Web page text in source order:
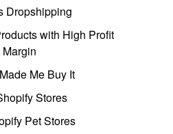
Dropshipping
with High Profit
Margin
Me Buy It
Stores
Pet Stores